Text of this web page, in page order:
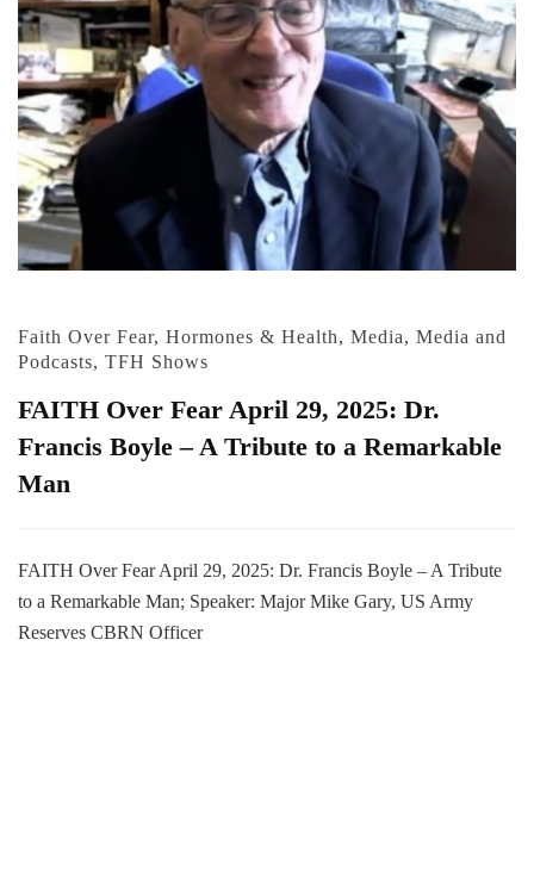
Faith Over Fear, Hormones & Health, Media, Media and
Podcasts, TFH Shows
FAITH Over Fear April 29, 2025: Dr.
Francis Boyle – A Tribute to a Remarkable
Man
FAITH Over Fear April 29, 2025: Dr. Francis Boyle – A Tribute
to a Remarkable Man; Speaker: Major Mike Gary, US Army
Reserves CBRN Officer